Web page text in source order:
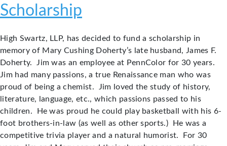
Scholarship
High Swartz, LLP, has decided to fund a scholarship in
memory of Mary Cushing Doherty’s late husband, James F.
Doherty. Jim was an employee at PennColor for 30 years.
Jim had many passions, a true Renaissance man who was
proud of being a chemist. Jim loved the study of history,
literature, language, etc., which passions passed to his
children. He was proud he could play basketball with his 6-
foot brothers-in-law (as well as other sports.) He was a
competitive trivia player and a natural humorist. For 30